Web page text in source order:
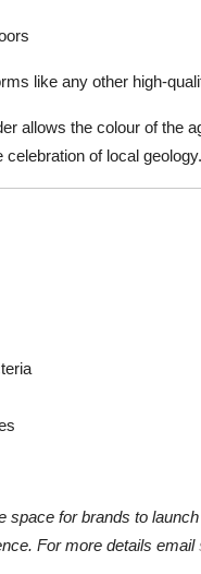
like any other high-
allows the colour of the
of local geology.
space for brands to
For more details email